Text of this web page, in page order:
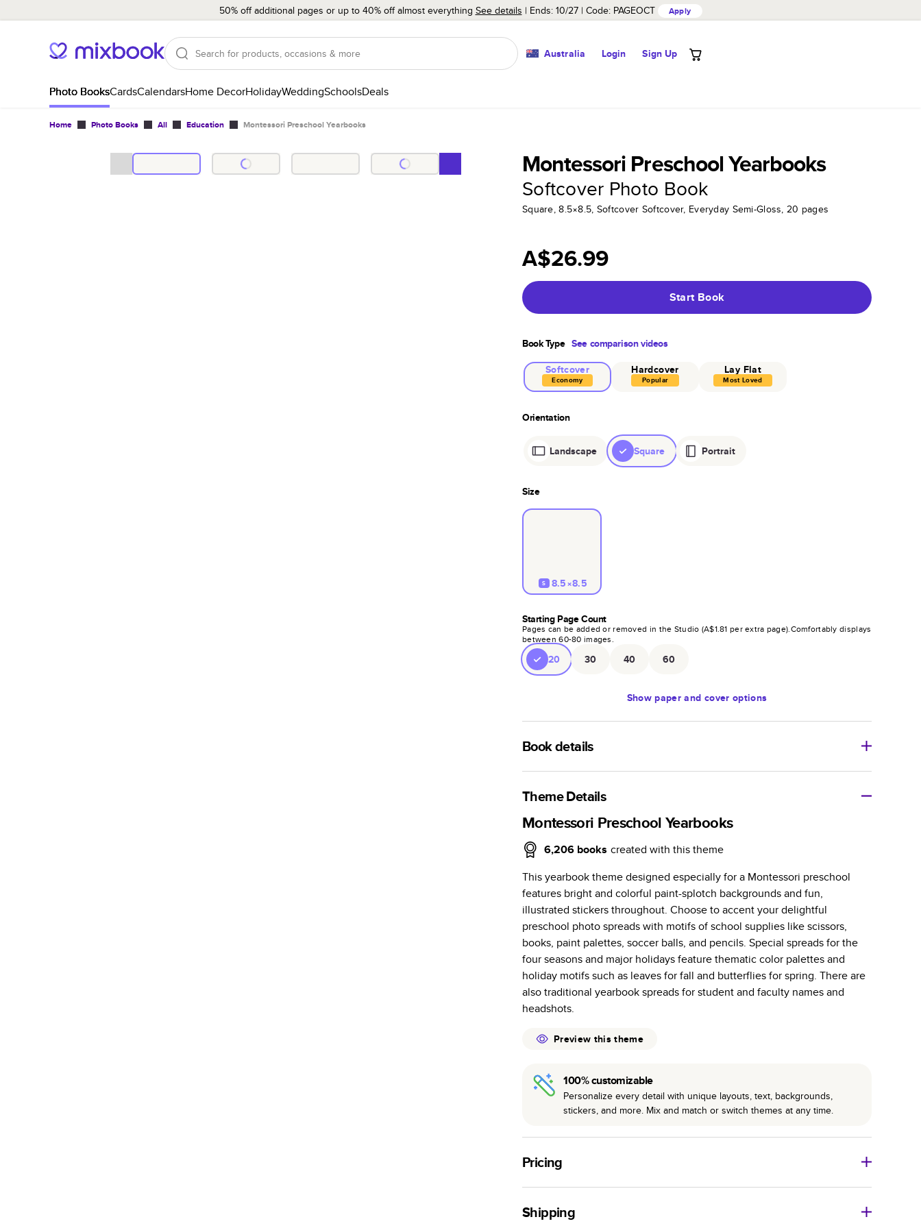
50% off additional pages or up to 40% off almost everything See details Ends: 10/27 Code: PAGEOCT Apply
Australia Login Sign Up
Photo BooksCardsCalendarsHome DecorHolidayWeddingSchoolsDeals
Home Photo Books All Education Montessori Preschool Yearbooks
Montessori Preschool Yearbooks
Softcover Photo Book
Square, 8.5×8.5, Softcover Softcover, Everyday Semi-Gloss, 20 pages
A$26.99
Start Book
Book Type See comparison videos
Softcover
Economy
Hardcover
Popular
Lay Flat
Most Loved
Orientation
Landscape Square Portrait
Size
S 8.5×8.5
Starting Page Count
Pages can be added or removed in the Studio (A$1.81 per extra page).Comfortably displays
between60-80 images.
20 30 40 60
Show paper and cover options
Book details
An affordable, lightweight photo book with a flexible glossy cover and
semi-gloss paper.
Characteristics
Fully customizable paperback-style book perfect for kids' books, art
Glossy softcover is sleek, flexible, and super lightweight.
Everyday Semi-Gloss paper prints vivid and bright colors with a
subtle shine.
Starts at 20 pages with a max of 400—more than twice as many
pages as most other photo book services.
Best-in-class binding for lasting flexibility and crisp edges trimmed
to perfection.
Theme Details
Montessori Preschool Yearbooks
6,206 books created with this theme
This yearbook theme designed especially for a Montessori preschool
features bright and colorful paint-splotch backgrounds and fun,
illustrated stickers throughout. Choose to accent your delightful
preschool photo spreads with motifs of school supplies like scissors,
books, paint palettes, soccer balls, and pencils. Special spreads for the
four seasons and major holidays feature thematic color palettes and
holiday motifs such as leaves for fall and butterflies for spring. There are
also traditional yearbook spreads for student and faculty names and
headshots.
Preview this theme
100% customizable
Personalize every detail with unique layouts, text, backgrounds,
stickers, and more. Mix and match or switch themes at any time.
Pricing
ForSoftcoverPhoto Books
Landscape Starting Price*
Shipping